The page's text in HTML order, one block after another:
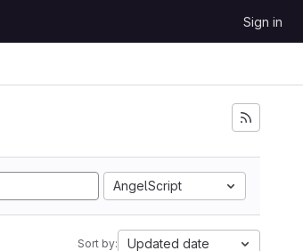
Sign in
AngelScript
Sort by: Updated date